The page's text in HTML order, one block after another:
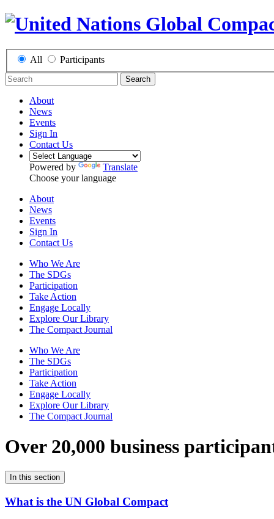
All Participants
Search
About
News
Events
Sign In
Contact Us
Powered by
Translate
Choose your language
About
News
Events
Sign In
Contact Us
Who We Are
The SDGs
Participation
Take Action
Engage Locally
Explore Our Library
The Compact Journal
Who We Are
The SDGs
Participation
Take Action
Engage Locally
Explore Our Library
The Compact Journal
Over 20,000 business
In this section
What is the UN Global Compact